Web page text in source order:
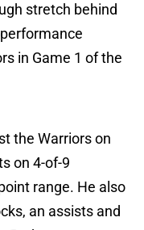
stretch behind
in Game 1 of the
the Warriors on
on 4-of-9
range. He also
an assists and